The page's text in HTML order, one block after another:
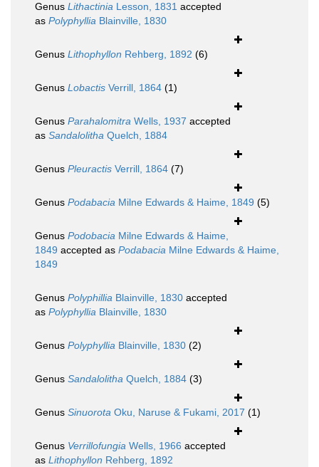
Genus Lithactinia Lesson, 1831 accepted
as Polyphyllia Blainville, 1830
Genus Lithophyllon Rehberg, 1892 (6)
Genus Lobactis Verrill, 1864 (1)
Genus Parahalomitra Wells, 1937 accepted
as Sandalolitha Quelch, 1884
Genus Pleuractis Verrill, 1864 (7)
Genus Podabacia Milne Edwards & Haime, 1849 (5)
Genus Podobacia Milne Edwards & Haime,
1849 accepted as Podabacia Milne Edwards & Haime,
1849
Genus Polyphillia Blainville, 1830 accepted
as Polyphyllia Blainville, 1830
Genus Polyphyllia Blainville, 1830 (2)
Genus Sandalolitha Quelch, 1884 (3)
Genus Sinuorota Oku, Naruse & Fukami, 2017 (1)
Genus Verrillofungia Wells, 1966 accepted
as Lithophyllon Rehberg, 1892